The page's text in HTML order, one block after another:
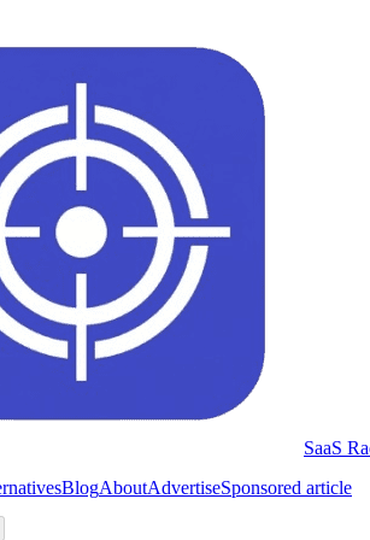
SaaS
BlogAboutAdvertiseSponsored article